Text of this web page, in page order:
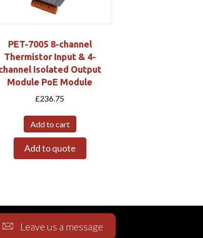
PET-7005 8-channel
Thermistor Input & 4-
Isolated Output
Module PoE Module
£236.75
Add to cart
Add to quote
Leave us a message